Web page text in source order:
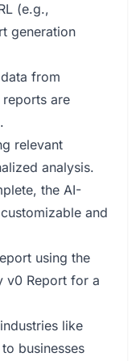
(e.g.,
generation
from
are
relevant
analysis.
the AI-
and
using the
v0 Report for a
like
businesses